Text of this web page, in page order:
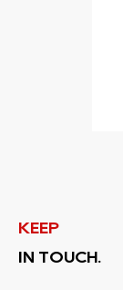
KEEP
IN TOUCH.